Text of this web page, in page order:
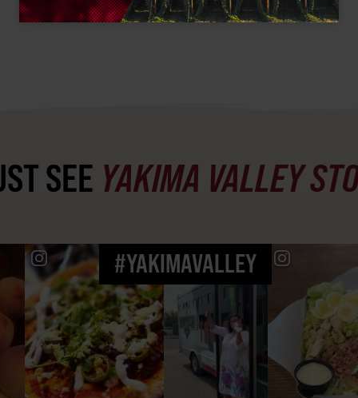
SEE YAKIMA VALLEY
#YAKIMAVALLEY